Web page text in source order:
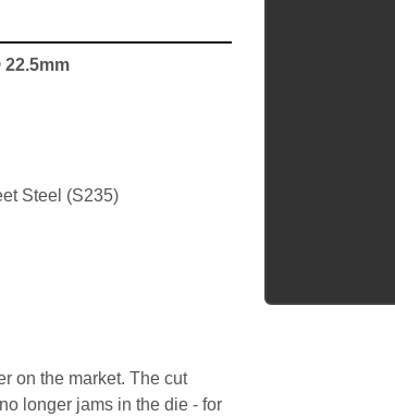
Steel (S235)
on the market. The cut
longer jams in the die - for